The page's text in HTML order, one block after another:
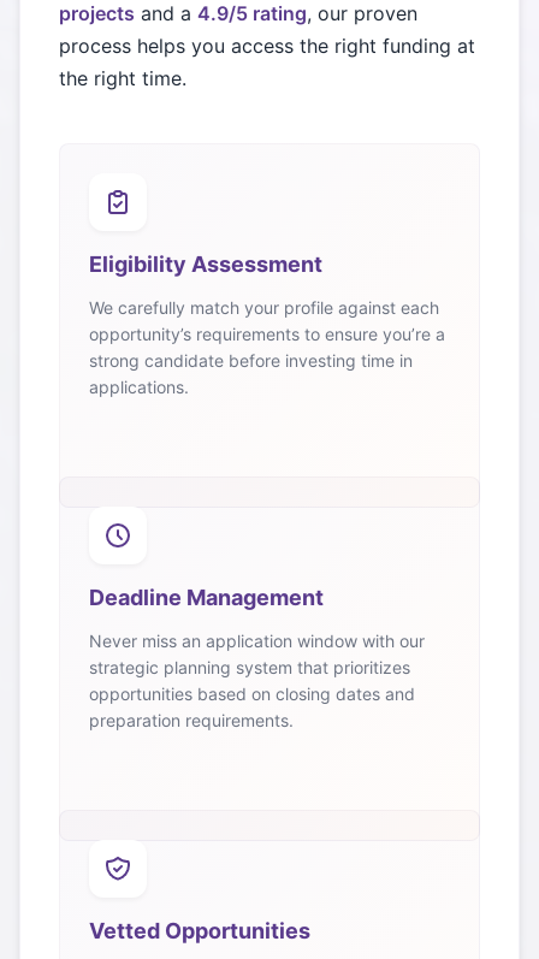
projects and a 4.9/5 rating, our proven
process helps you access the right funding at
the right time.
Eligibility Assessment
We carefully match your profile against each
opportunity’s requirements to ensure you’re a
strong candidate before investing time in
applications.
Deadline Management
Never miss an application window with our
strategic planning system that prioritizes
opportunities based on closing dates and
preparation requirements.
Vetted Opportunities